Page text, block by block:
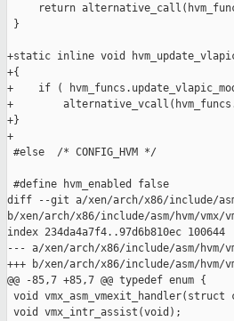
return
}
+static inline void
+{
+    if (
+
+}
+
#else  /* CONFIG_HVM */
#define hvm_enabled false
diff --git a/xen/arch/x86/include/asm/
b/xen/arch/x86/include/asm/hvm/vmx/
index 234da4a7f4..97d6b810ec 100644
--- a/xen/arch/x86/include/asm/hvm/
+++ b/xen/arch/x86/include/asm/hvm/
@@ -85,7 +85,7 @@ typedef enum {
void vmx_asm_vmexit_handler(struct
void vmx_intr_assist(void);